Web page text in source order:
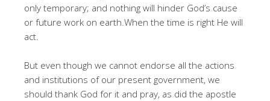
only temporary; and nothing will hinder God’s cause
or future work on earth.When the time is right He will
act.
But even though we cannot endorse all the actions
and institutions of our present government, we
should thank God for it and pray, as did the apostle